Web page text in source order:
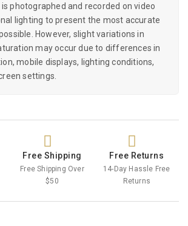
photographed and recorded on video
lighting to present the most accurate
However, slight variations in
may occur due to differences in
mobile displays, lighting conditions,
settings.
Free Shipping
Free Shipping Over
$50
Free Returns
14-Day Hassle Free
Returns